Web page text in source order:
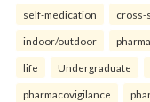
self-medication cross-
indoor/outdoor
life Undergraduate
pharmacovigilance